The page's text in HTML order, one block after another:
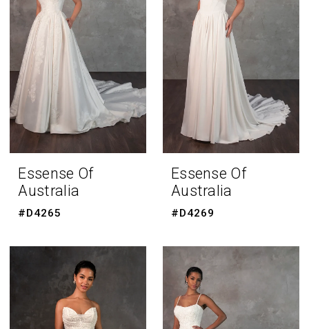
Essense Of
Australia
#D4265
Essense Of
Australia
#D4269